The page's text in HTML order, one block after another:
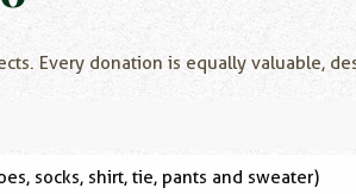
Every donation is equally valuable,
socks, shirt, tie, pants and sweater)